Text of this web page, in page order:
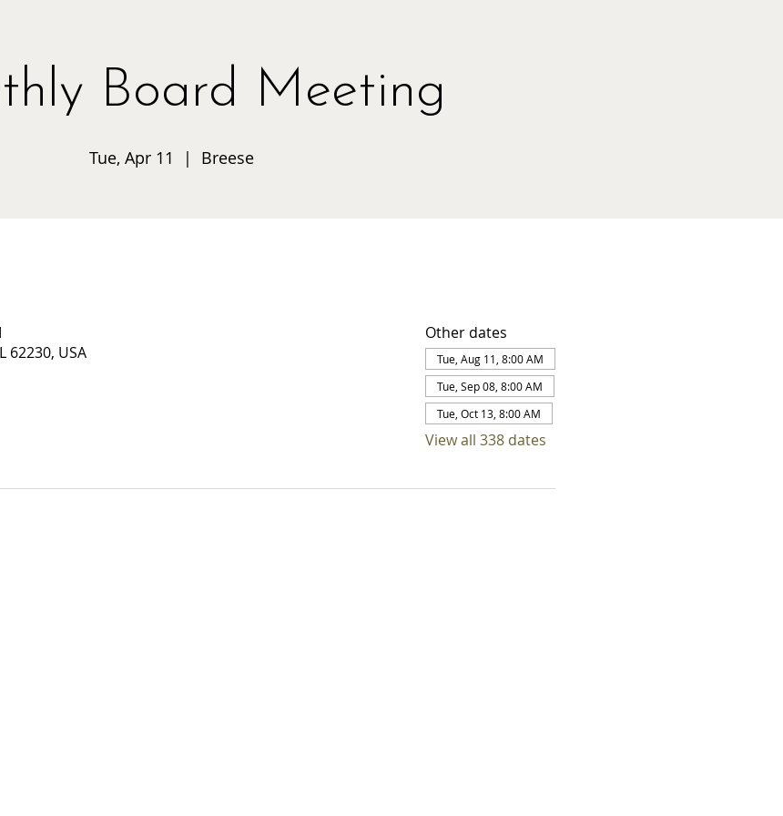
Board Meeting
Tue, Apr 11
  |
Breese
62230, USA
Other dates
Tue, Aug 11, 8:00 AM
Tue, Sep 08, 8:00 AM
Tue, Oct 13, 8:00 AM
View all 338 dates